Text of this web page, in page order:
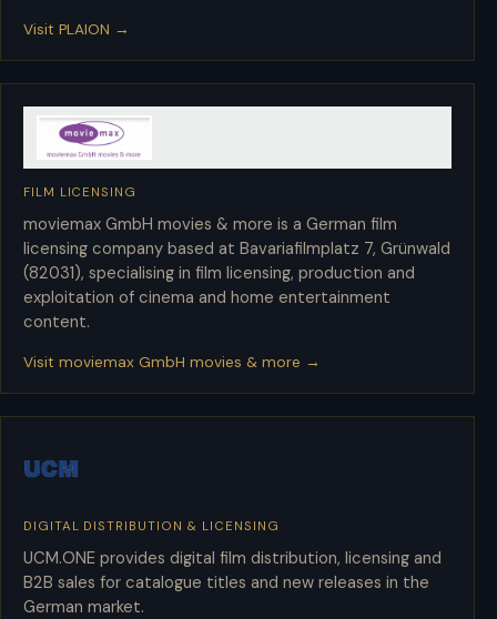
Visit PLAION →
moviemax GmbH movies & more
FILM LICENSING
moviemax GmbH movies & more is a German film
licensing company based at Bavariafilmplatz 7, Grünwald
(82031), specialising in film licensing, production and
exploitation of cinema and home entertainment
content.
Visit moviemax GmbH movies & more →
UCM.ONE
DIGITAL DISTRIBUTION & LICENSING
UCM.ONE provides digital film distribution, licensing and
B2B sales for catalogue titles and new releases in the
German market.